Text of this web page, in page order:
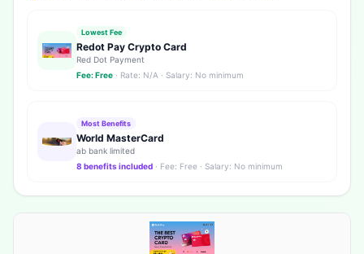
Lowest Fee
Redot Pay Crypto Card
Red Dot Payment
Fee: Free · Rate: N/A · Salary: No minimum
Most Benefits
World MasterCard
ab bank limited
8 benefits included · Fee: Free · Salary: No minimum